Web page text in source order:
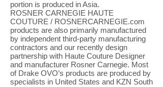
portion is produced in Asia.
ROSNER CARNEGIE HAUTE
COUTURE / ROSNERCARNEGIE.com
products are also primarily manufactured
by independent third-party manufacturing
contractors and our recently design
partnership with Haute Couture Designer
and manufacturer Rosner Carnegie. Most
of Drake OVO’s products are produced by
specialists in United States and KZN South